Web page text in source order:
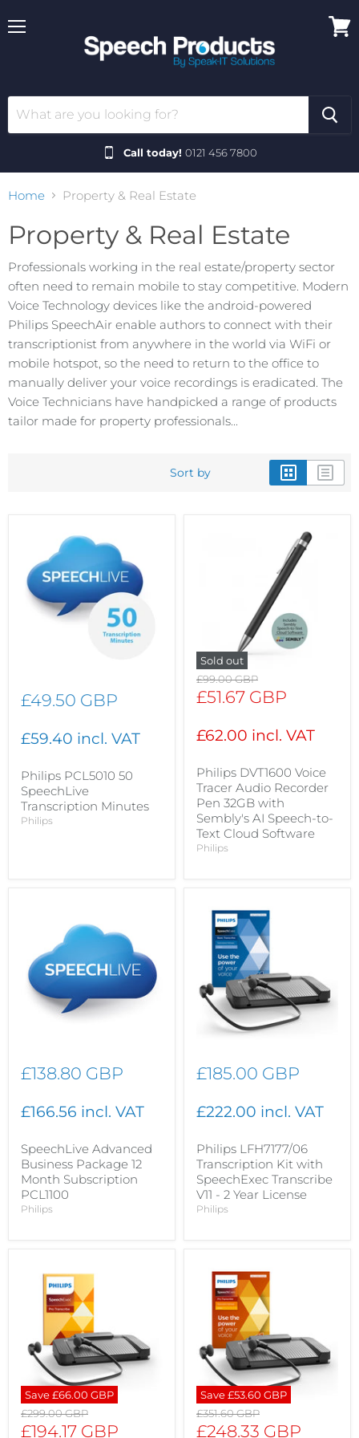
Call today! 0121 456 7800
Home Property & Real Estate
Property & Real Estate
Professionals working in the real estate/property sector
often need to remain mobile to stay competitive. Modern
Voice Technology devices like the android-powered
Philips SpeechAir enable authors to connect with their
transcriptionist from anywhere in the world via WiFi or
mobile hotspot, so the need to return to the office to
manually deliver your voice recordings is eradicated. The
Voice Technicians have handpicked a range of products
tailor made for property professionals...
Sort by
£49.50 GBP
£59.40 incl. VAT
Philips PCL5010 50
SpeechLive
Transcription Minutes
Philips
Sold out
Original
price
£99.00 GBP
Current
£51.67 GBP
£62.00 incl. VAT
Philips DVT1600 Voice
Tracer Audio Recorder
Pen 32GB with
Sembly's AI Speech-to-
Text Cloud Software
Philips
£138.80 GBP
£166.56 incl. VAT
SpeechLive Advanced
Business Package 12
Month Subscription
PCL1100
Philips
£185.00 GBP
£222.00 incl. VAT
Philips LFH7177/06
Transcription Kit with
SpeechExec Transcribe
V11 - 2 Year License
Philips
Save£66.00 GBP
Original
price
£299.00 GBP
Current
£194.17 GBP
Save£53.60 GBP
Original
price
£351.60 GBP
Current
£248.33 GBP